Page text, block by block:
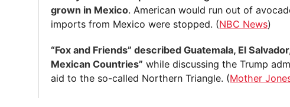
grown in Mexico. American would run out of
imports from Mexico were stopped. (NBC News)
“Fox and Friends” described Guatemala, El
Mexican Countries” while discussing the Trump
aid to the so-called Northern Triangle. (Mother